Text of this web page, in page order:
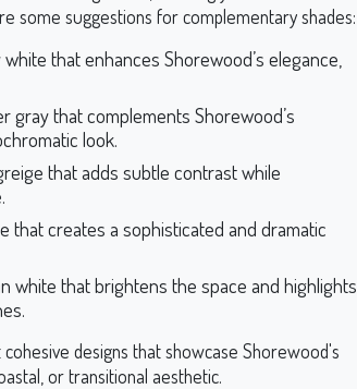
some suggestions for complementary shades:
that enhances Shorewood’s elegance,
gray that complements Shorewood’s
look.
that adds subtle contrast while
that creates a sophisticated and dramatic
white that brightens the space and highlights
designs that showcase Shorewood's
or transitional aesthetic.